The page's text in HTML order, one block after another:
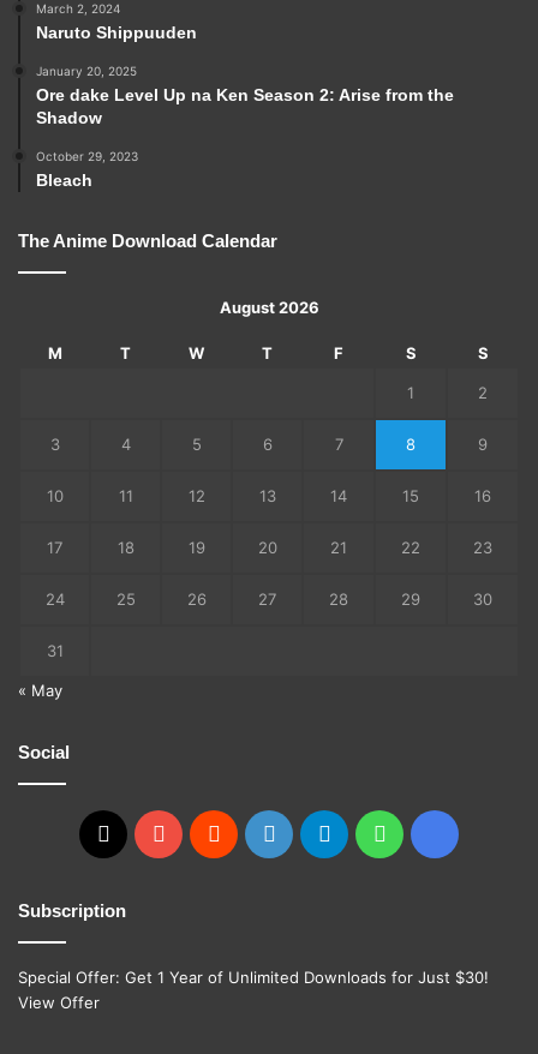
March 2, 2024
Naruto Shippuuden
January 20, 2025
Ore dake Level Up na Ken Season 2: Arise from the
Shadow
October 29, 2023
Bleach
The Anime Download Calendar
August 2026
M T W T F S S
1 2
3 4 5 6 7 8 9
10 11 12 13 14 15 16
17 18 19 20 21 22 23
24 25 26 27 28 29 30
31
« May
Social
X YouTubeReddit GitHubTelegramWhatsApp
Ko-
Subscription
Special Offer: Get 1 Year of Unlimited Downloads for Just $30!
View Offer